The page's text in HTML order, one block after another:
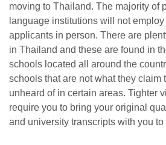
moving to Thailand. The majority of
language institutions will not
applicants in person. There are
in Thailand and these are found in
schools located all around the
schools that are not what they claim
unheard of in certain areas. Tighter
require you to bring your original
and university transcripts with you